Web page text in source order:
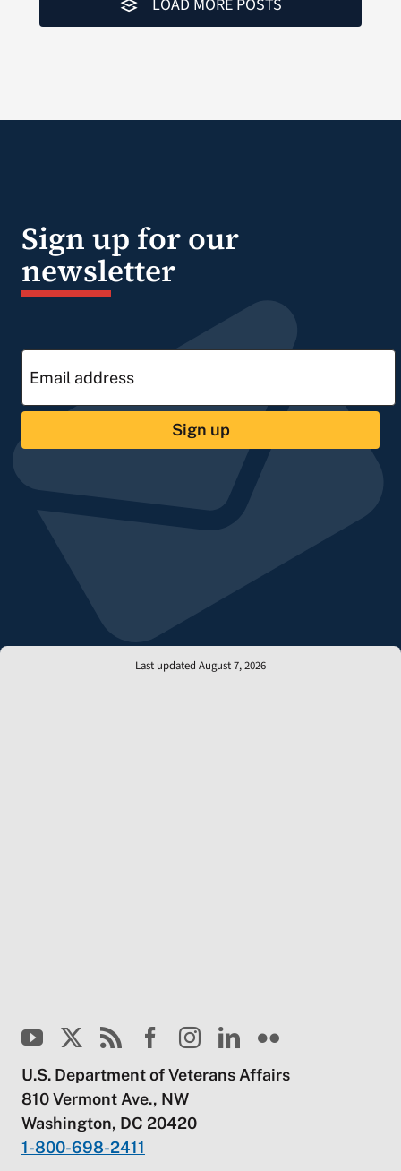
LOAD MORE POSTS
Sign up for our
newsletter
Sign up
Last updated August 7, 2026
U.S. Department of Veterans Affairs
810 Vermont Ave., NW
Washington, DC 20420
1-800-698-2411